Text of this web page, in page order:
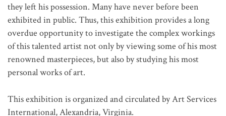
they left his possession. Many have never before been
exhibited in public. Thus, this exhibition provides a long
overdue opportunity to investigate the complex workings
of this talented artist not only by viewing some of his most
renowned masterpieces, but also by studying his most
personal works of art.
This exhibition is organized and circulated by Art Services
International, Alexandria, Virginia.